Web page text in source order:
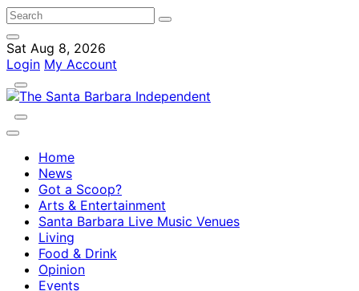
Sat Aug 8, 2026
Login My Account
Home
News
Got a Scoop?
Arts & Entertainment
Santa Barbara Live Music Venues
Living
Food & Drink
Opinion
Events